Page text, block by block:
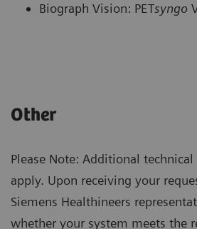
Biograph Vision: PETsyngo
Other
Please Note: Additional
apply. Upon receiving your
Siemens Healthineers
whether your system meets the